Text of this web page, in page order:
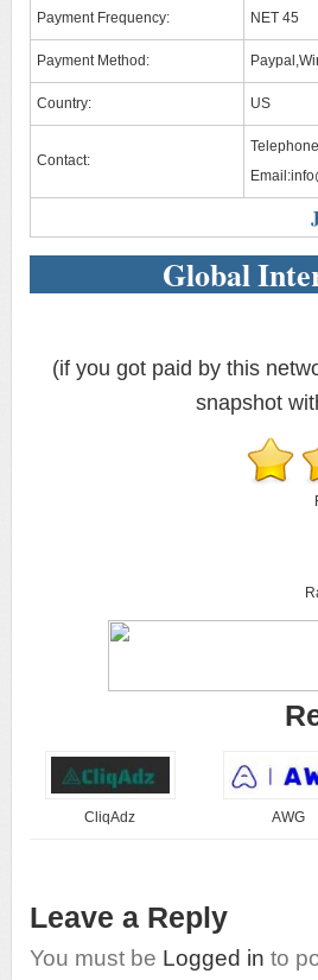
Payment Frequency: NET 45
Payment Method:
Country: US
Contact:
Email:
Global
(if you got paid by this
snapshot
CliqAdz AWG
Leave a Reply
You must be Logged in to